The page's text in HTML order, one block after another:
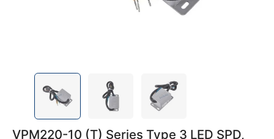
VPM220-10 (T) Series Type 3 LED SPD,